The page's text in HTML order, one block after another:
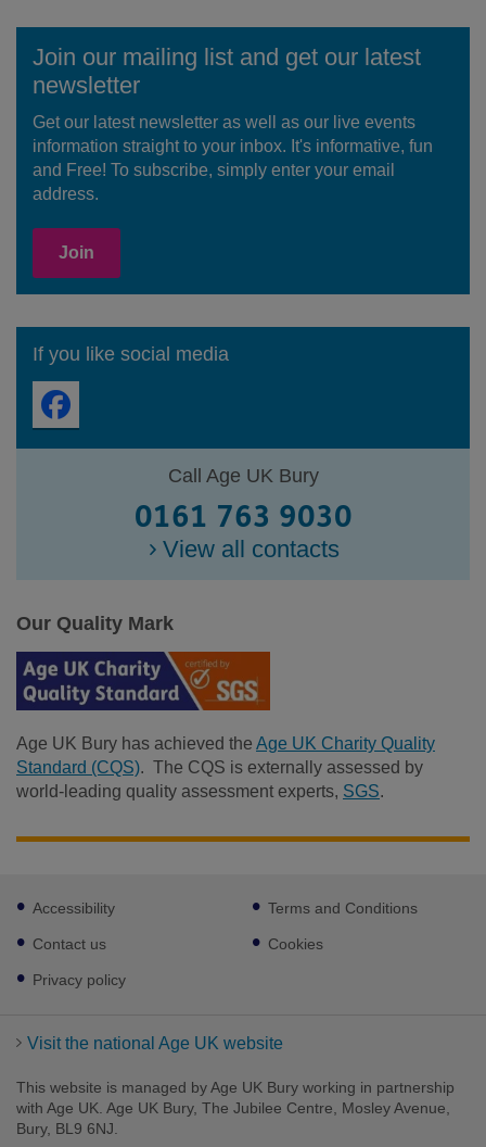
Join our mailing list and get our latest
newsletter
Get our latest newsletter as well as our live events
information straight to your inbox. It's informative, fun
and Free! To subscribe, simply enter your email
address.
Join
If you like social media
Call Age UK Bury
0161 763 9030
View all contacts
Our Quality Mark
Age UK Bury has achieved the Age UK Charity Quality
Standard (CQS). The CQS is externally assessed by
world-leading quality assessment experts, SGS.
Footer
sub
links
Accessibility
Contact us
Privacy policy
Terms and Conditions
Cookies
Visit the national Age UK website
This website is managed by Age UK Bury working in partnership
with Age UK. Age UK Bury, The Jubilee Centre, Mosley Avenue,
Bury, BL9 6NJ.